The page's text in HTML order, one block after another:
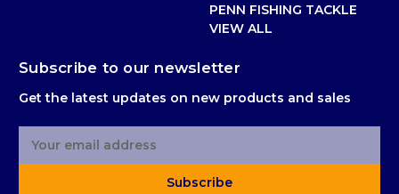
PENN FISHING TACKLE
VIEW ALL
Subscribe to our newsletter
Get the latest updates on new products and sales
Subscribe